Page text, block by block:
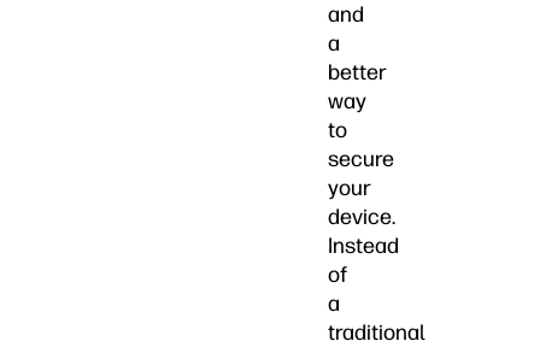
and
a
better
way
to
secure
your
device.
Instead
of
a
traditional